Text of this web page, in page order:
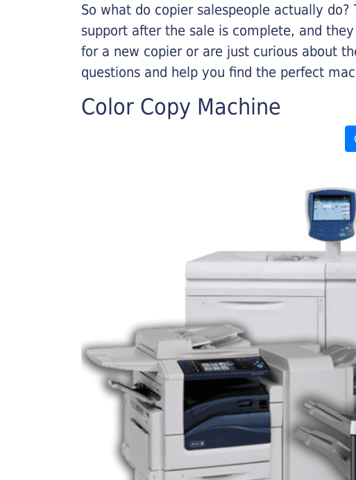
So what do copier salespeople actually
support after the sale is complete, and
for a new copier or are just curious about
questions and help you find the perfect
Color Copy Machine